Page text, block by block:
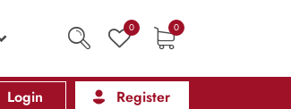
0 0
Login Register